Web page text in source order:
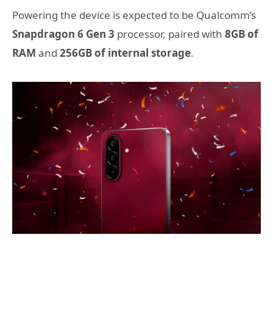
Powering the device is expected to be Qualcomm’s
Snapdragon 6 Gen 3 processor, paired with 8GB of
RAM and 256GB of internal storage.